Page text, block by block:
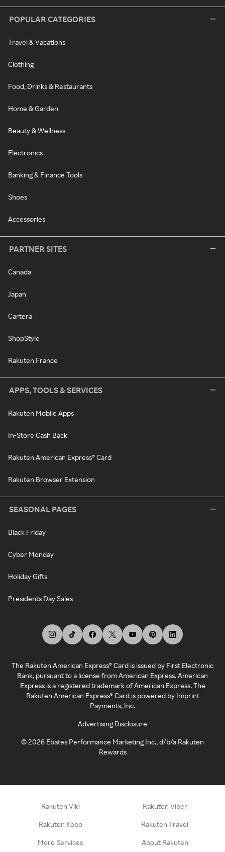
POPULAR CATEGORIES
Travel & Vacations
Clothing
Food, Drinks & Restaurants
Home & Garden
Beauty & Wellness
Electronics
Banking & Finance Tools
Shoes
Accessories
PARTNER SITES
Canada
Japan
Cartera
ShopStyle
Rakuten France
APPS, TOOLS & SERVICES
Rakuten Mobile Apps
In-Store Cash Back
Rakuten American Express® Card
Rakuten Browser Extension
SEASONAL PAGES
Black Friday
Cyber Monday
Holiday Gifts
Presidents Day Sales
The Rakuten American Express® Card is issued by First Electronic
Bank, pursuant to a license from American Express. American
Express is a registered trademark of American Express. The
Rakuten American Express® Card is powered by Imprint
Payments, Inc.
Advertising Disclosure
©2026 Ebates Performance Marketing Inc., d/b/a Rakuten
Rewards
Rakuten Viki Rakuten Viber
Rakuten Kobo Rakuten Travel
More Services About Rakuten